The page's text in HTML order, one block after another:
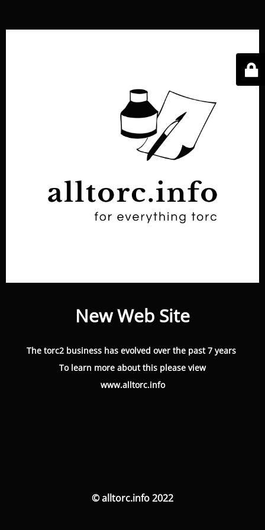
New Web Site
The torc2 business has evolved over the past 7 years
To learn more about this please view
www.alltorc.info
© alltorc.info 2022